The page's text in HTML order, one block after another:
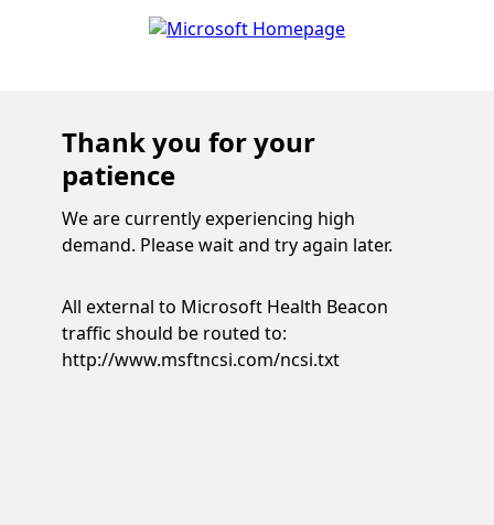
Thank you for your
patience
We are currently experiencing high
demand. Please wait and try again later.
All external to Microsoft Health Beacon
traffic should be routed to:
http://www.msftncsi.com/ncsi.txt